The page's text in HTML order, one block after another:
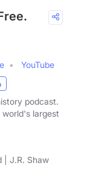
YouTube
podcast.
largest
| J.R. Shaw